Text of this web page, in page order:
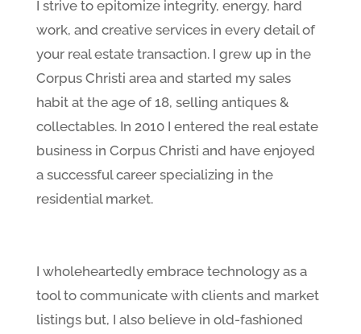
I strive to epitomize integrity, energy, hard
work, and creative services in every detail of
your real estate transaction. I grew up in the
Corpus Christi area and started my sales
habit at the age of 18, selling antiques &
collectables. In 2010 I entered the real estate
business in Corpus Christi and have enjoyed
a successful career specializing in the
residential market.
I wholeheartedly embrace technology as a
tool to communicate with clients and market
listings but, I also believe in old-fashioned